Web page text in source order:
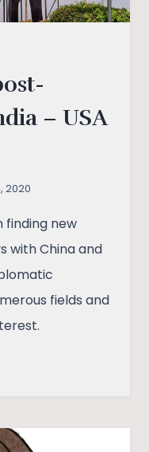
– USA
2020
finding new
with China and
fields and